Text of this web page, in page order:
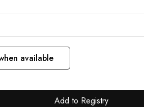
available
Add to Registry